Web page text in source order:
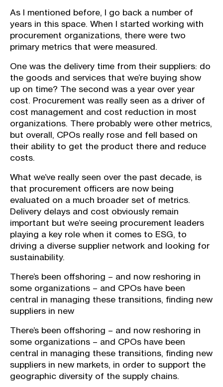
As I mentioned before, I go back a number of
years in this space. When I started working with
procurement organizations, there were two
primary metrics that were measured.
One was the delivery time from their suppliers: do
the goods and services that we’re buying show
up on time? The second was a year over year
cost. Procurement was really seen as a driver of
cost management and cost reduction in most
organizations. There probably were other metrics,
but overall, CPOs really rose and fell based on
their ability to get the product there and reduce
costs.
What we’ve really seen over the past decade, is
that procurement officers are now being
evaluated on a much broader set of metrics.
Delivery delays and cost obviously remain
important but we’re seeing procurement leaders
playing a key role when it comes to ESG, to
driving a diverse supplier network and looking for
sustainability.
There’s been offshoring – and now reshoring in
some organizations – and CPOs have been
central in managing these transitions, finding new
suppliers in new
There’s been offshoring – and now reshoring in
some organizations – and CPOs have been
central in managing these transitions, finding new
suppliers in new markets, in order to support the
geographic diversity of the supply chains.